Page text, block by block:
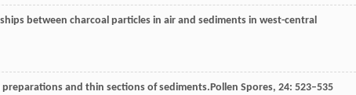
between charcoal particles in air and sediments in west-central
and thin sections of sediments.Pollen Spores, 24: 523–535